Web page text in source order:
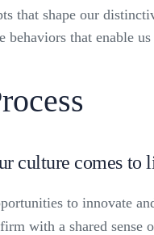
that shape our
behaviors that enable
culture comes to
to innovate
with a shared sense